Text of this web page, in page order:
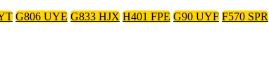
G806 UYE G833 HJX H401 FPE G90 UYF F570 SPR